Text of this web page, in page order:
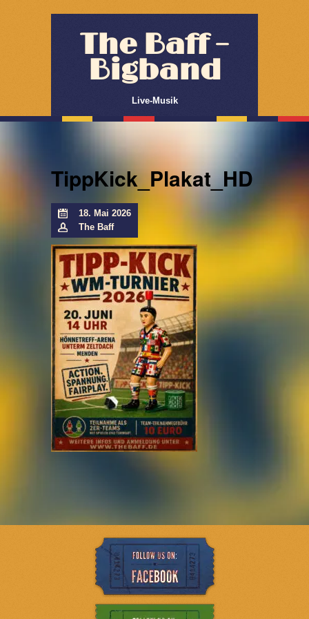
The Baff –
Bigband
Live-Musik
TippKick_Plakat_HD
18. Mai 2026
The Baff